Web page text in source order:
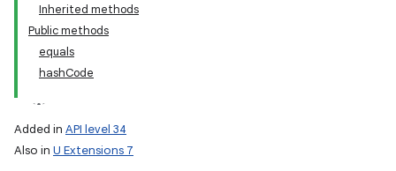
Inherited methods
Public methods
equals
hashCode
Added in API level 34
Also in U Extensions 7